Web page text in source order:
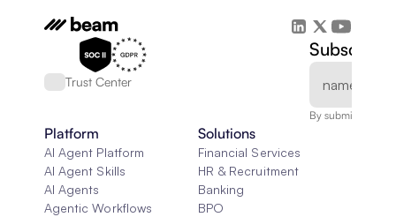
Trust Center
Subscribe
By submitting,
Platform
AI Agent Platform
AI Agent Skills
AI Agents
Agentic Workflows
Solutions
Financial Services
HR & Recruitment
Banking
BPO